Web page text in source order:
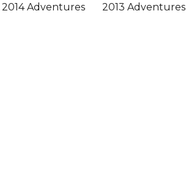
2014 Adventures 2013 Adventures